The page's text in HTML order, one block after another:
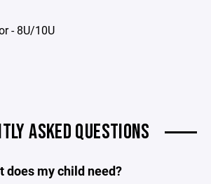
- 8U/10U
ASKED QUESTIONS
does my child need?